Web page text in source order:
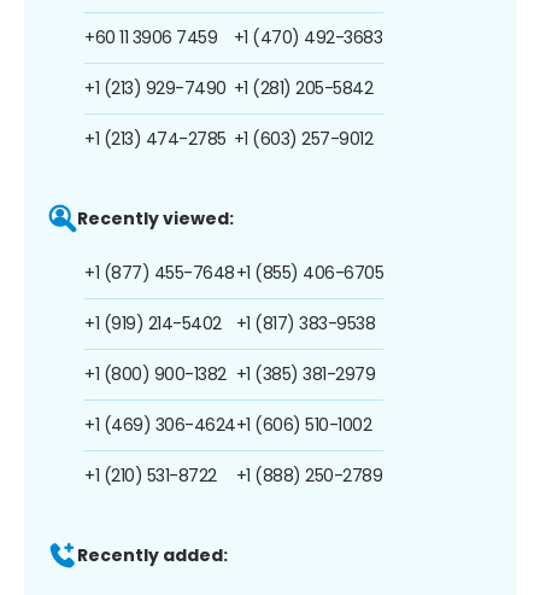
+60 11 3906 7459
+1 (213) 929-7490
+1 (213) 474-2785
+1 (470) 492-3683
+1 (281) 205-5842
+1 (603) 257-9012
Recently viewed:
+1 (877) 455-7648
+1 (919) 214-5402
+1 (800) 900-1382
+1 (469) 306-4624
+1 (210) 531-8722
+1 (855) 406-6705
+1 (817) 383-9538
+1 (385) 381-2979
+1 (606) 510-1002
+1 (888) 250-2789
Recently added: